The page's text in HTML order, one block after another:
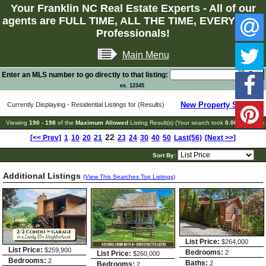
Your Franklin NC Real Estate Experts - All of our
agents are FULL TIME, ALL THE TIME, EVERY TIME
Professionals!
Main Menu
Enter an MLS number to go directly to that listing:
ex. 12345
Currently Displaying - Residential Listings for (Results) New Property Search
Viewing 190 - 198 of the Maximum Allowed Listing Result(s) (Your search took 0.06 seconds)
[<< Prev] 1 10 20 21 22 23 24 30 40 50 Last(56) [Next >>]
Sort By:
Additional Listings (View This Searches Top Listings)
List Price: $259,900
Bedrooms: 2
List Price: $260,000
Bedrooms: 2
List Price: $264,000
Bedrooms: 2
Baths: 2